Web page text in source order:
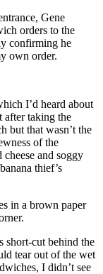
Gene
orders to the
confirming he
own order.
I’d heard about
after taking the
but that wasn’t the
of the
and soggy
thief’s
in a brown paper
short-cut behind the
tear out of the wet
I didn’t see